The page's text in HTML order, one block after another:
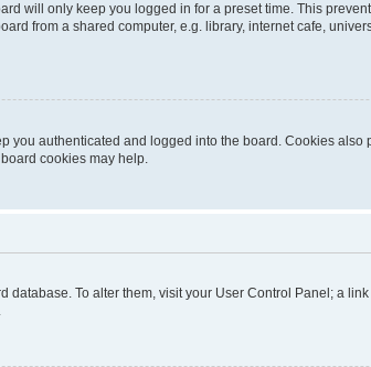
will only keep you logged in for a preset time. This
from a shared computer, e.g. library, internet cafe,
you authenticated and logged into the board. Cookies
cookies may help.
database. To alter them, visit your User Control Panel; a